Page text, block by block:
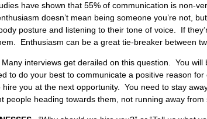
have shown that 55% of communication is non-
doesn’t mean being someone you’re not,
posture and listening to their tone of voice. If
Enthusiasm can be a great tie-breaker between
Many interviews get derailed on this question. You
to do your best to communicate a positive reason for
hire you at the next opportunity. You need to stay
people heading towards them, not running away